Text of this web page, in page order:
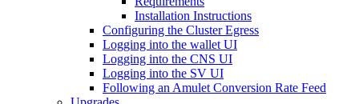
Installation Instructions
Configuring the Cluster Egress
Logging into the wallet UI
Logging into the CNS UI
Logging into the SV UI
Following an Amulet Conversion Rate Feed